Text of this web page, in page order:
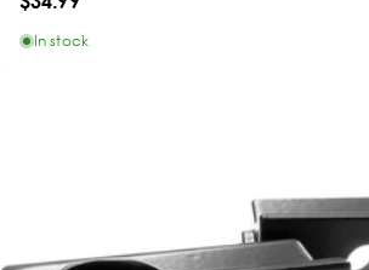
In stock